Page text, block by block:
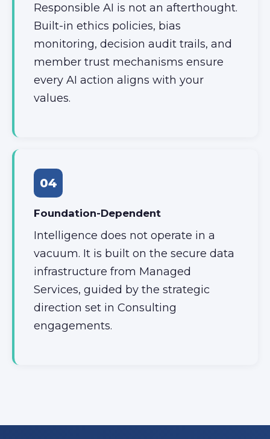
Responsible AI is not an afterthought.
Built-in ethics policies, bias
monitoring, decision audit trails, and
member trust mechanisms ensure
every AI action aligns with your
values.
04
Foundation-Dependent
Intelligence does not operate in a
vacuum. It is built on the secure data
infrastructure from Managed
Services, guided by the strategic
direction set in Consulting
engagements.